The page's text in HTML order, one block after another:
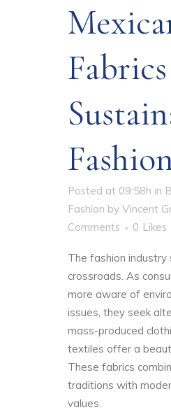
Posted at 09:58h in
Fashion by Vincent
Comments
0 Likes
The fashion
crossroads. As
more aware of
issues, they seek
mass-produced
textiles offer a
These fabrics
traditions with
values.